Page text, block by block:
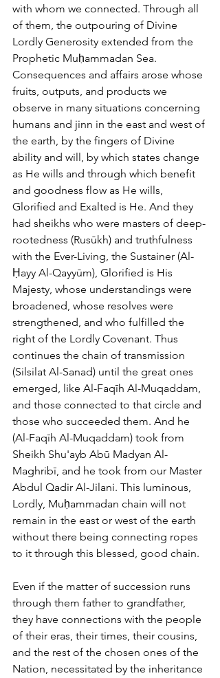
with whom we connected. Through all
of them, the outpouring of Divine
Lordly Generosity extended from the
Prophetic Muḥammadan Sea.
Consequences and affairs arose whose
fruits, outputs, and products we
observe in many situations concerning
humans and jinn in the east and west of
the earth, by the fingers of Divine
ability and will, by which states change
as He wills and through which benefit
and goodness flow as He wills,
Glorified and Exalted is He. And they
had sheikhs who were masters of deep-
rootedness (Rusūkh) and truthfulness
with the Ever-Living, the Sustainer (Al-
Ḥayy Al-Qayyūm), Glorified is His
Majesty, whose understandings were
broadened, whose resolves were
strengthened, and who fulfilled the
right of the Lordly Covenant. Thus
continues the chain of transmission
(Silsilat Al-Sanad) until the great ones
emerged, like Al-Faqīh Al-Muqaddam,
and those connected to that circle and
those who succeeded them. And he
(Al-Faqīh Al-Muqaddam) took from
Sheikh Shu'ayb Abū Madyan Al-
Maghribī, and he took from our Master
Abdul Qadir Al-Jilani. This luminous,
Lordly, Muḥammadan chain will not
remain in the east or west of the earth
without there being connecting ropes
to it through this blessed, good chain.
Even if the matter of succession runs
through them father to grandfather,
they have connections with the people
of their eras, their times, their cousins,
and the rest of the chosen ones of the
Nation, necessitated by the inheritance